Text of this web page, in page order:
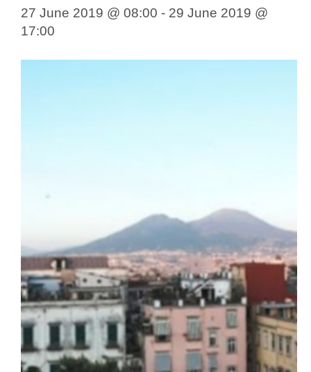
27 June 2019 @ 08:00 - 29 June 2019 @
17:00